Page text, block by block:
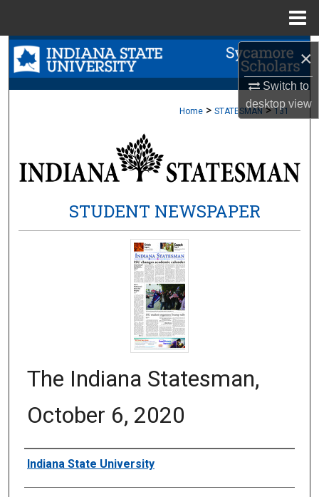
×
Switch to
desktopview
Search
Browse Collections
About
Home > STATESMAN > 131
STUDENT NEWSPAPER
The Indiana Statesman,
October 6, 2020
Authors
Indiana State University